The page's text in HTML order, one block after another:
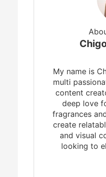
My name is
multi
content
deep love
fragrances
create
and visual
looking to